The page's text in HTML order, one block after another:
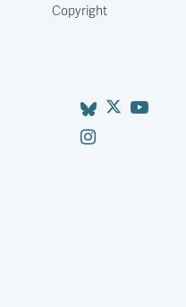
Copyright